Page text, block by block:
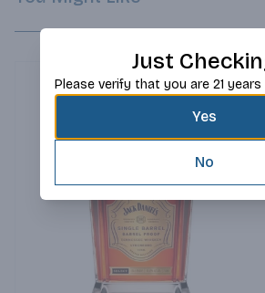
Just
Please verify that you are 21
Yes
No